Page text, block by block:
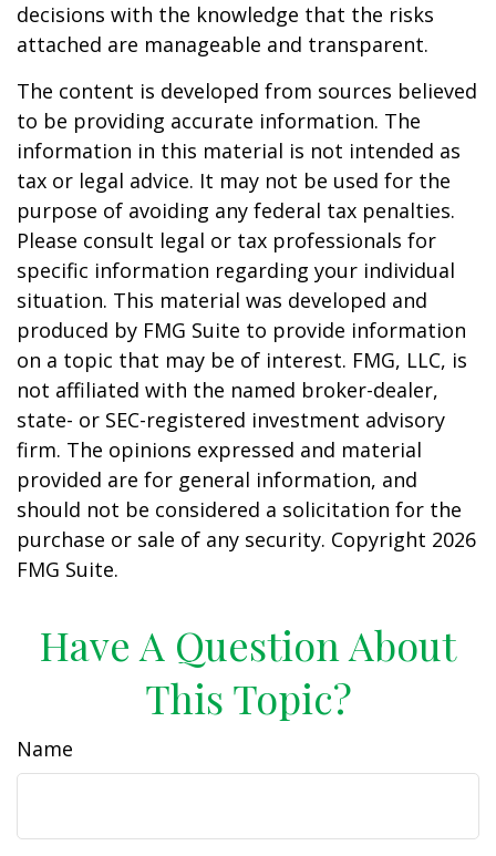
decisions with the knowledge that the risks
attached are manageable and transparent.
The content is developed from sources believed
to be providing accurate information. The
information in this material is not intended as
tax or legal advice. It may not be used for the
purpose of avoiding any federal tax penalties.
Please consult legal or tax professionals for
specific information regarding your individual
situation. This material was developed and
produced by FMG Suite to provide information
on a topic that may be of interest. FMG, LLC, is
not affiliated with the named broker-dealer,
state- or SEC-registered investment advisory
firm. The opinions expressed and material
provided are for general information, and
should not be considered a solicitation for the
purchase or sale of any security. Copyright 2026
FMG Suite.
Have A Question About
This Topic?
Name